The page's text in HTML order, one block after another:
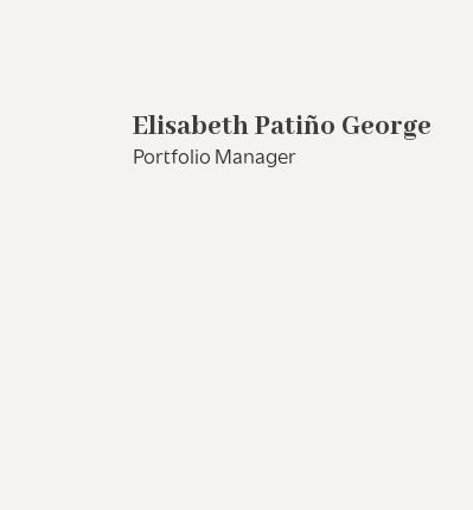
Elisabeth Patiño George
Portfolio Manager